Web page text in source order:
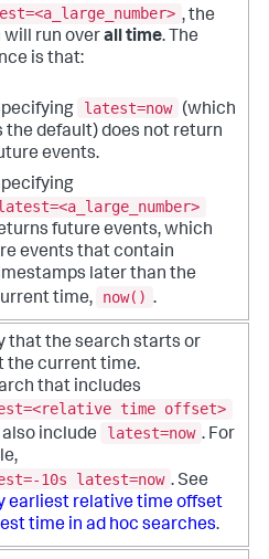
, the
will run overall time. The
is that:
latest=now
(which
the default) does not return
events.
future events, which
events that contain
later than the
time,
now() .
that the search starts or
the current time.
that includes
time offset>
include
latest=now . For
10s latest=now . See
earliest relative time offset
time in ad hoc searches.